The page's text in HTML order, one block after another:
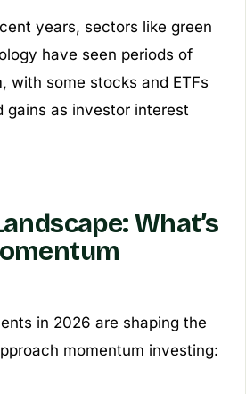
years, sectors like green
have seen periods of
with some stocks and ETFs
gains as investor interest
What’s
in 2026 are shaping the
momentum investing: